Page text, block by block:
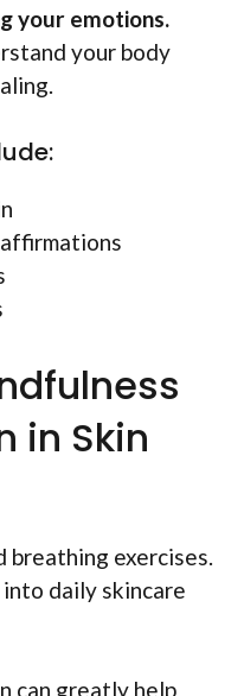
your emotions.
your body
in Skin
exercises.
daily skincare
can greatly help